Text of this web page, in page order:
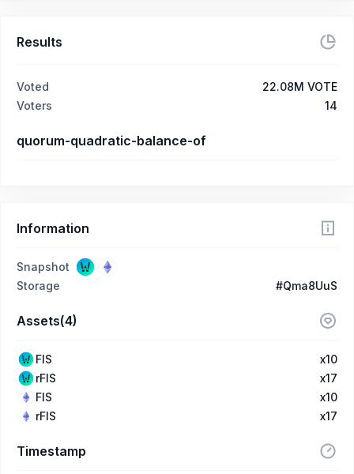
Results
Voted
22.08M VOTE
Voters
14
quorum-quadratic-balance-of
Information
Snapshot
Storage
#Qma8UuS
Assets(4)
FIS
x10
rFIS
x17
FIS
x10
rFIS
x17
Timestamp